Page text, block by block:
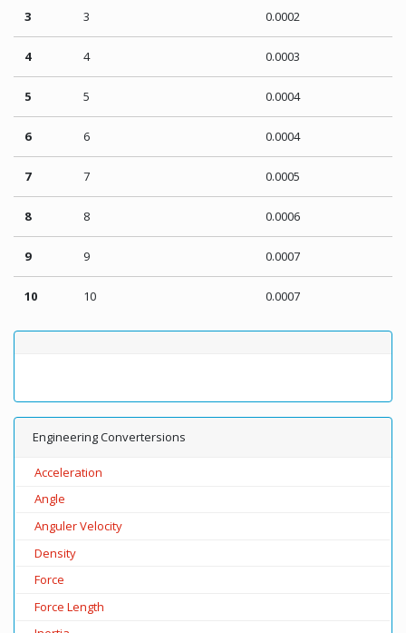
3 3 0.0002
4 4 0.0003
5 5 0.0004
6 6 0.0004
7 7 0.0005
8 8 0.0006
9 9 0.0007
10 10 0.0007
Engineering Convertersions
Acceleration
Angle
Anguler Velocity
Density
Force
Force Length